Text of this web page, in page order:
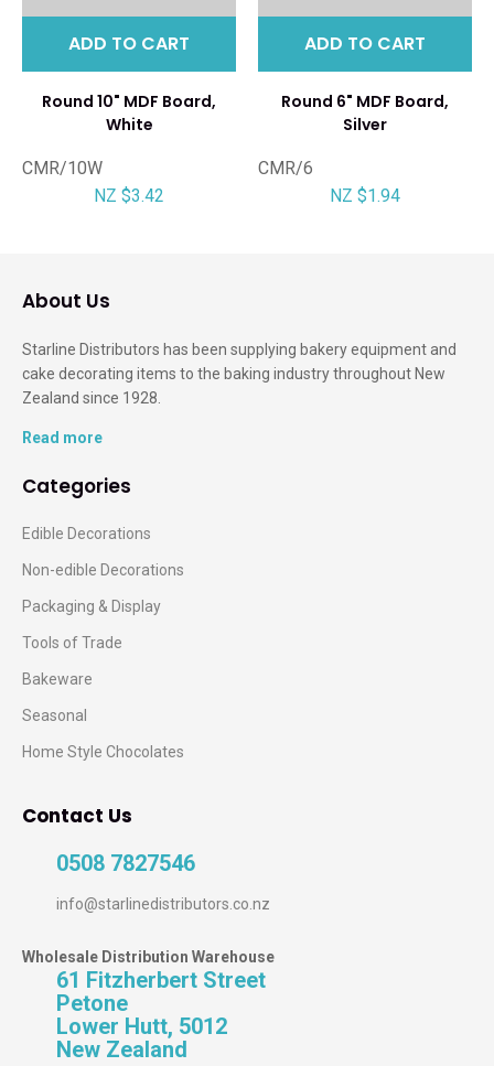
ADD TO CART
Round 10" MDF Board,
White
CMR/10W
NZ $3.42
ADD TO CART
Round 6" MDF Board,
Silver
CMR/6
NZ $1.94
About Us
Starline Distributors has been supplying bakery equipment and
cake decorating items to the baking industry throughout New
Zealand since 1928.
Read more
Categories
Edible Decorations
Non-edible Decorations
Packaging & Display
Tools of Trade
Bakeware
Seasonal
Home Style Chocolates
Contact Us
0508 7827546
info@starlinedistributors.co.nz
Wholesale Distribution Warehouse
61 Fitzherbert Street
Petone
Lower Hutt, 5012
New Zealand